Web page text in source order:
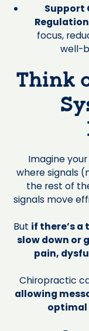
Support
Regulation
focus,
well-
Think
Imagine your
where signals
the rest of
signals move
But if there’s
slow down or
pain,
Chiropractic
allowing
optimal